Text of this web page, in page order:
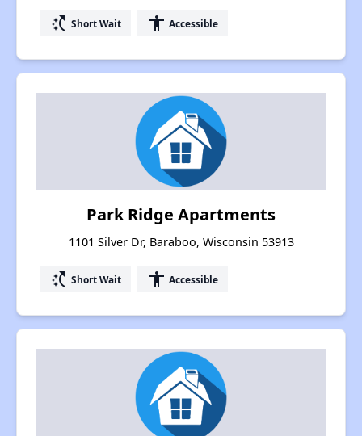
switch_access_shortcut Short Wait accessibility Accessible
Park Ridge Apartments
1101 Silver Dr, Baraboo, Wisconsin 53913
switch_access_shortcut Short Wait accessibility Accessible